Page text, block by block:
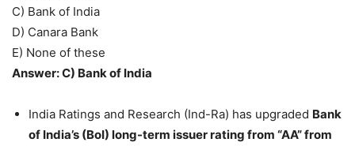
C) Bank of India
D) Canara Bank
E) None of these
Answer: C) Bank of India
India Ratings and Research (Ind-Ra) has upgraded Bank
of India’s (BoI) long-term issuer rating from “AA” from